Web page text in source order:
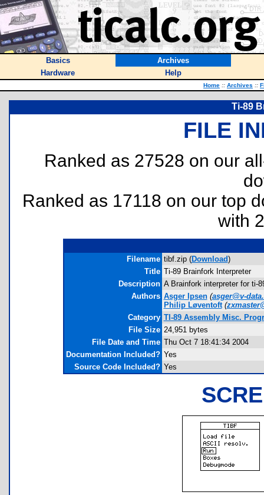
Basics
Archives
Hardware
Help
Home :: Archives ::
Ti-89
FILE
Ranked as 27528 on our
Ranked as 17118 on our top
with
Filename tibf.zip (Download)
Title Ti-89 Brainfork Interpreter
Description A Brainfork interpreter for ti-
Authors Asger Ipsen (asger@v-
Philip Løventoft (
Category TI-89 Assembly Misc.
File Size 24,951 bytes
File Date and Time Thu Oct 7 18:41:34 2004
Documentation Included? Yes
Source Code Included? Yes